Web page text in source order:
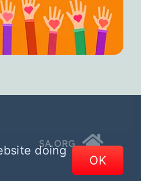
SA.ORG
doing
OK